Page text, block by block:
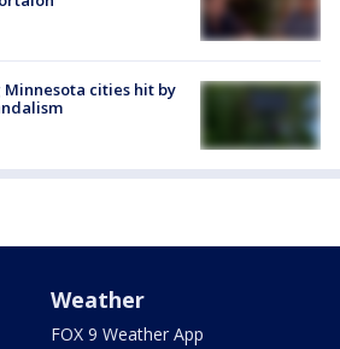
cities hit by
Weather
FOX 9 Weather App